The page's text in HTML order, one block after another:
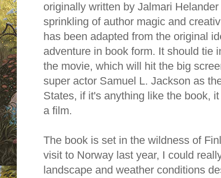
originally written by Jalmari
sprinkling of author magic and
has been adapted from the original
adventure in book form. It should tie
the movie, which will hit the big
super actor Samuel L. Jackson as
States, if it's anything like the book,
a film.
The book is set in the wildness of
visit to Norway last year, I could
landscape and weather conditions